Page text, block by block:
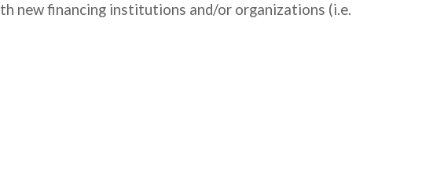
new financing institutions and/or organizations (i.e.